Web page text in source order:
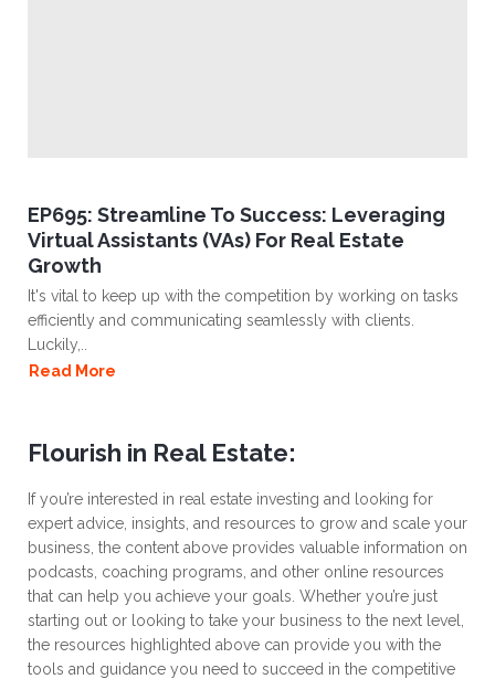
EP695: Streamline To Success: Leveraging
Virtual Assistants (VAs) For Real Estate
Growth
It's vital to keep up with the competition by working on tasks
efficiently and communicating seamlessly with clients.
Luckily,..
Read More
Flourish in Real Estate:
If you’re interested in real estate investing and looking for
expert advice, insights, and resources to grow and scale your
business, the content above provides valuable information on
podcasts, coaching programs, and other online resources
that can help you achieve your goals. Whether you’re just
starting out or looking to take your business to the next level,
the resources highlighted above can provide you with the
tools and guidance you need to succeed in the competitive